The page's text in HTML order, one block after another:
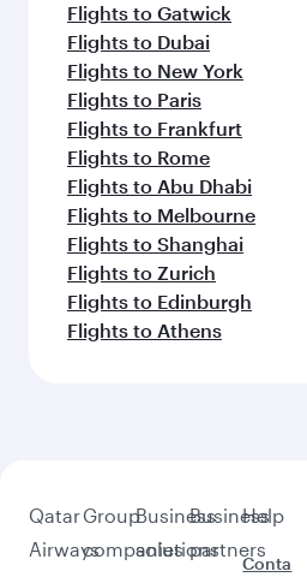
Flights to Gatwick
Flights to Dubai
Flights to New York
Flights to Paris
Flights to Frankfurt
Flights to Rome
Flights to Abu Dhabi
Flights to Melbourne
Flights to Shanghai
Flights to Zurich
Flights to Edinburgh
Flights to Athens
Qatar
Airways
Group
companies
Business
solutions
Business
partners
Help
Conta